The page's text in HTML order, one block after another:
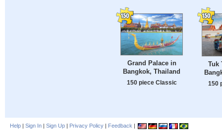
Grand Palace in
Bangkok, Thailand
150 piece Classic
Tuk
150
Help | Sign In | Sign Up | Privacy Policy | Feedback |